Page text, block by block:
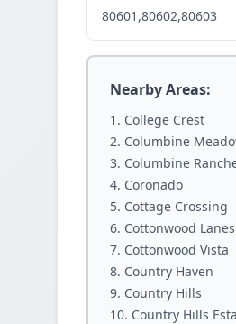
80601,80602,80603
Nearby Areas:
College Crest
Columbine
Columbine
Coronado
Cottage Crossing
Cottonwood Lanes
Cottonwood Vista
Country Haven
Country Hills
Country Hills